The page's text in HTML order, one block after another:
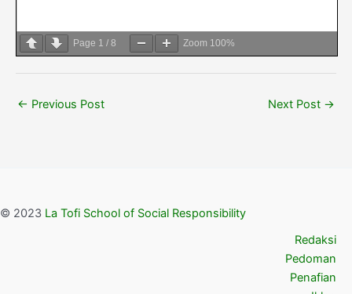
Page 1 / 8 Zoom 100%
← Previous Post Next Post →
© 2023 La Tofi School of Social Responsibility
Redaksi
Pedoman
Penafian